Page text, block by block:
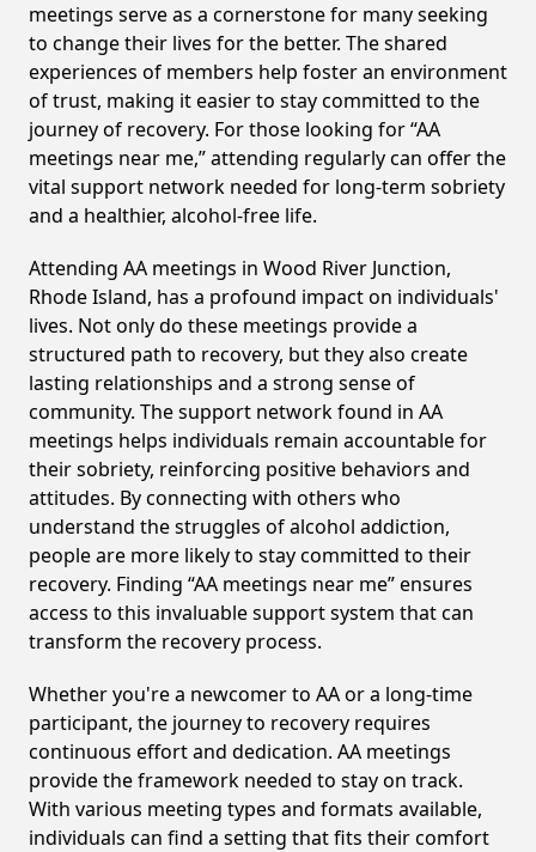
meetings serve as a cornerstone for many seeking
to change their lives for the better. The shared
experiences of members help foster an environment
of trust, making it easier to stay committed to the
journey of recovery. For those looking for “AA
meetings near me,” attending regularly can offer the
vital support network needed for long-term sobriety
and a healthier, alcohol-free life.
Attending AA meetings in Wood River Junction,
Rhode Island, has a profound impact on individuals'
lives. Not only do these meetings provide a
structured path to recovery, but they also create
lasting relationships and a strong sense of
community. The support network found in AA
meetings helps individuals remain accountable for
their sobriety, reinforcing positive behaviors and
attitudes. By connecting with others who
understand the struggles of alcohol addiction,
people are more likely to stay committed to their
recovery. Finding “AA meetings near me” ensures
access to this invaluable support system that can
transform the recovery process.
Whether you're a newcomer to AA or a long-time
participant, the journey to recovery requires
continuous effort and dedication. AA meetings
provide the framework needed to stay on track.
With various meeting types and formats available,
individuals can find a setting that fits their comfort